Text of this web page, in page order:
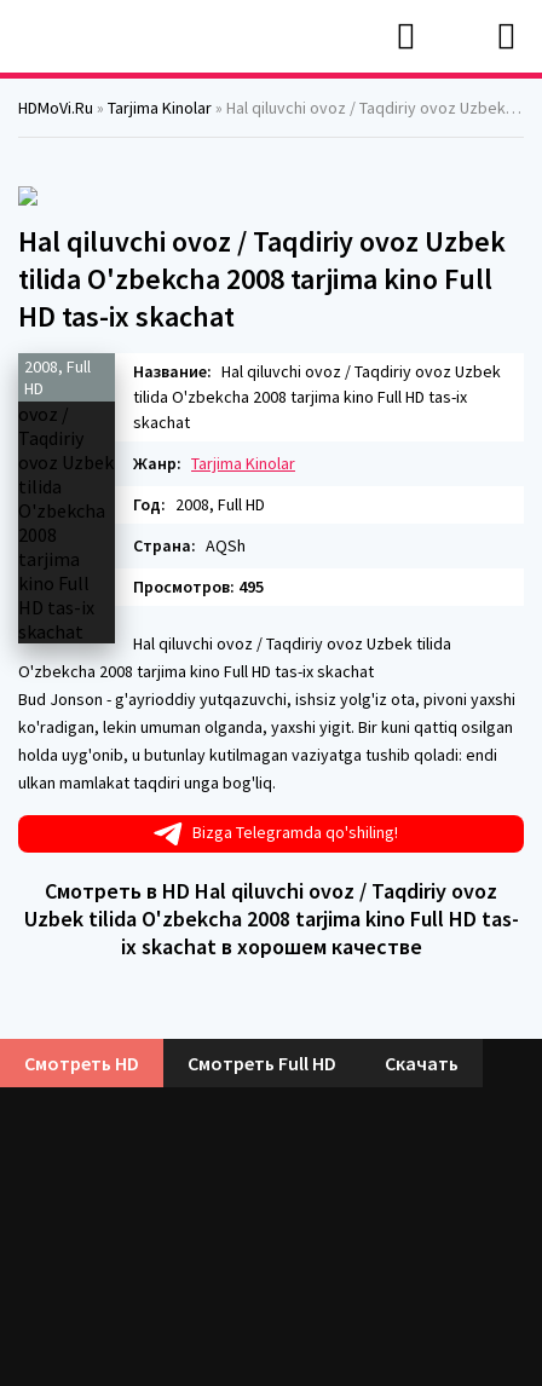
HDMoVi.Ru » Tarjima Kinolar » Hal qiluvchi ovoz / Taqdiriy ovoz Uzbek tilida O'zbekcha 2008 tarjima kino Full HD tas-ix skachat
Hal qiluvchi ovoz / Taqdiriy ovoz Uzbek
tilida O'zbekcha 2008 tarjima kino Full
HD tas-ix skachat
2008, Full
HD
Название: Hal qiluvchi ovoz / Taqdiriy ovoz Uzbek
tilida O'zbekcha 2008 tarjima kino Full HD tas-ix
skachat
Жанр: Tarjima Kinolar
Год: 2008, Full HD
Страна: AQSh
Просмотров: 495
Hal qiluvchi ovoz / Taqdiriy ovoz Uzbek tilida
O'zbekcha 2008 tarjima kino Full HD tas-ix skachat
Bud Jonson - g'ayrioddiy yutqazuvchi, ishsiz yolg'iz ota, pivoni yaxshi
ko'radigan, lekin umuman olganda, yaxshi yigit. Bir kuni qattiq osilgan
holda uyg'onib, u butunlay kutilmagan vaziyatga tushib qoladi: endi
ulkan mamlakat taqdiri unga bog'liq.
Bizga Telegramda qo'shiling!
Смотреть в HD Hal qiluvchi ovoz / Taqdiriy ovoz
Uzbek tilida O'zbekcha 2008 tarjima kino Full HD tas-
ix skachat в хорошем качестве
Смотреть HD Смотреть Full HD Скачать